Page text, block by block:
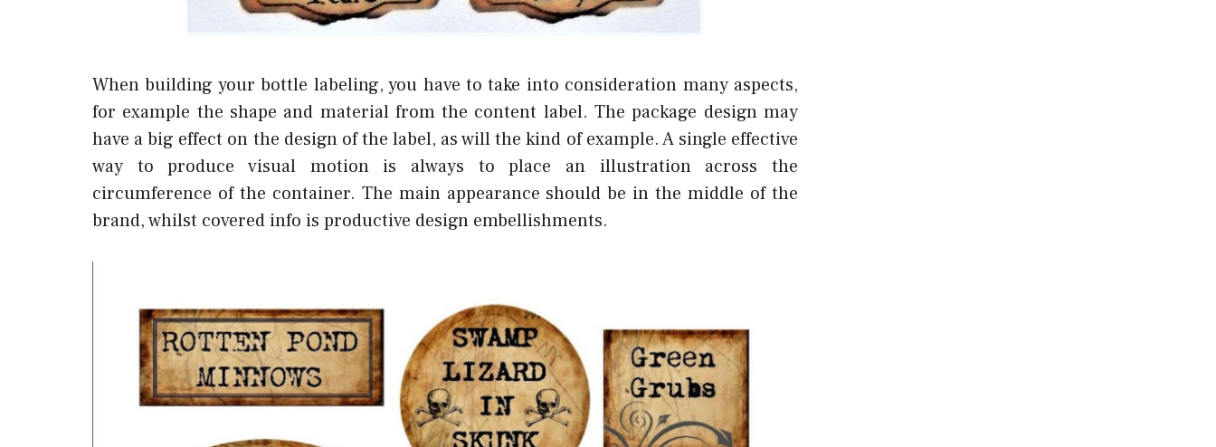
When building your bottle labeling, you have to take into consideration many aspects,
for example the shape and material from the content label. The package design may
have a big effect on the design of the label, as will the kind of example. A single effective
way to produce visual motion is always to place an illustration across the
circumference of the container. The main appearance should be in the middle of the
brand, whilst covered info is productive design embellishments.